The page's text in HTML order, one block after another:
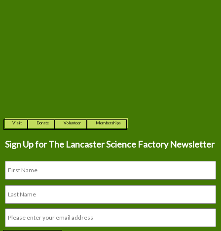
Visit Donate Volunteer Memberships
Sign Up for The Lancaster Science Factory Newsletter